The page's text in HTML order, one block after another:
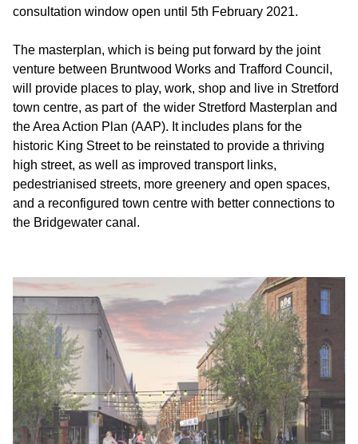
consultation window open until 5th February 2021.
The masterplan, which is being put forward by the joint
venture between Bruntwood Works and Trafford Council,
will provide places to play, work, shop and live in Stretford
town centre, as part of the wider Stretford Masterplan and
the Area Action Plan (AAP). It includes plans for the
historic King Street to be reinstated to provide a thriving
high street, as well as improved transport links,
pedestrianised streets, more greenery and open spaces,
and a reconfigured town centre with better connections to
the Bridgewater canal.